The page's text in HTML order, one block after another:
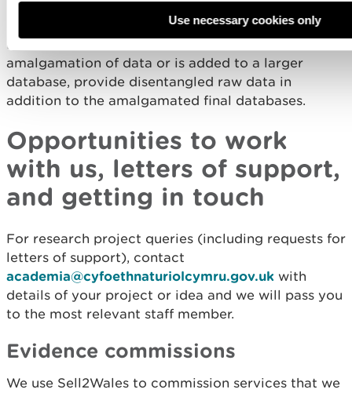
Use necessary cookies only
However, if the research output includes an
amalgamation of data or is added to a larger
database, provide disentangled raw data in
addition to the amalgamated final databases.
Opportunities to work
with us, letters of support,
and getting in touch
For research project queries (including requests for
letters of support), contact
academia@cyfoethnaturiolcymru.gov.uk with
details of your project or idea and we will pass you
to the most relevant staff member.
Evidence commissions
We use Sell2Wales to commission services that we